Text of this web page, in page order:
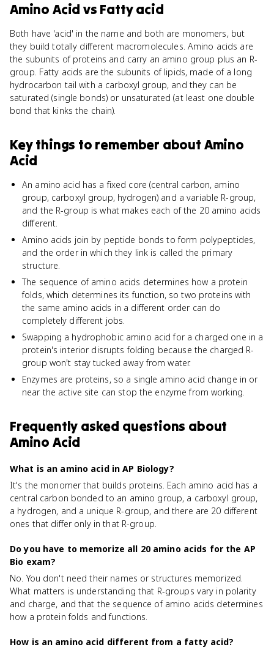
Amino Acid vs Fatty acid
Both have 'acid' in the name and both are monomers, but
they build totally different macromolecules. Amino acids are
the subunits of proteins and carry an amino group plus an R-
group. Fatty acids are the subunits of lipids, made of a long
hydrocarbon tail with a carboxyl group, and they can be
saturated (single bonds) or unsaturated (at least one double
bond that kinks the chain).
Key things to remember about Amino
Acid
An amino acid has a fixed core (central carbon, amino
group, carboxyl group, hydrogen) and a variable R-group,
and the R-group is what makes each of the 20 amino acids
different.
Amino acids join by peptide bonds to form polypeptides,
and the order in which they link is called the primary
structure.
The sequence of amino acids determines how a protein
folds, which determines its function, so two proteins with
the same amino acids in a different order can do
completely different jobs.
Swapping a hydrophobic amino acid for a charged one in a
protein's interior disrupts folding because the charged R-
group won't stay tucked away from water.
Enzymes are proteins, so a single amino acid change in or
near the active site can stop the enzyme from working.
Frequently asked questions about
Amino Acid
What is an amino acid in AP Biology?
It's the monomer that builds proteins. Each amino acid has a
central carbon bonded to an amino group, a carboxyl group,
a hydrogen, and a unique R-group, and there are 20 different
ones that differ only in that R-group.
Do you have to memorize all 20 amino acids for the AP
Bio exam?
No. You don't need their names or structures memorized.
What matters is understanding that R-groups vary in polarity
and charge, and that the sequence of amino acids determines
how a protein folds and functions.
How is an amino acid different from a fatty acid?